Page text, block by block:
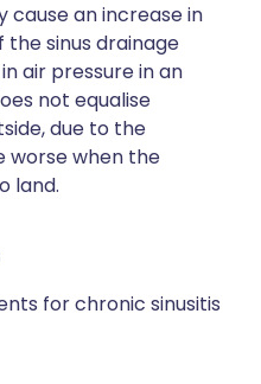
cause an increase in
sinus drainage
air pressure in an
not equalise
due to the
worse when the
land.
for chronic sinusitis